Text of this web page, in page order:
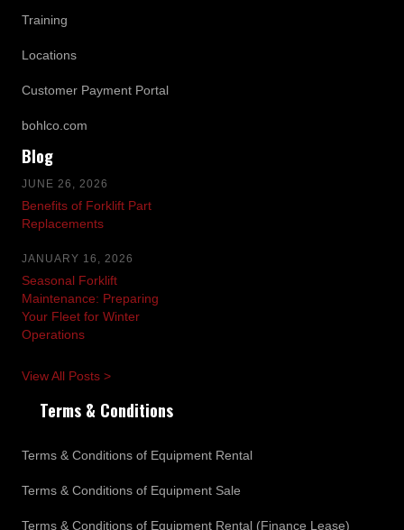
Training
Locations
Customer Payment Portal
bohlco.com
Blog
JUNE 26, 2026
Benefits of Forklift Part
Replacements
JANUARY 16, 2026
Seasonal Forklift
Maintenance: Preparing
Your Fleet for Winter
Operations
View All Posts >
Terms & Conditions
Terms & Conditions of Equipment Rental
Terms & Conditions of Equipment Sale
Terms & Conditions of Equipment Rental (Finance Lease)